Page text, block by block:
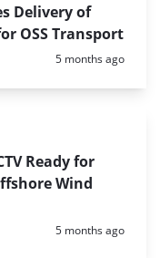
Delivery of
OSS Transport
Posted:
5 months ago
Ready for
Wind
Posted:
5 months ago